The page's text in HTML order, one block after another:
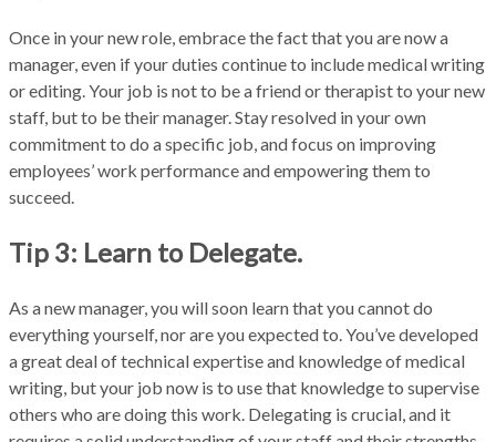
Once in your new role, embrace the fact that you are now a
manager, even if your duties continue to include medical writing
or editing. Your job is not to be a friend or therapist to your new
staff, but to be their manager. Stay resolved in your own
commitment to do a specific job, and focus on improving
employees’ work performance and empowering them to
succeed.
Tip 3: Learn to Delegate.
As a new manager, you will soon learn that you cannot do
everything yourself, nor are you expected to. You’ve developed
a great deal of technical expertise and knowledge of medical
writing, but your job now is to use that knowledge to supervise
others who are doing this work. Delegating is crucial, and it